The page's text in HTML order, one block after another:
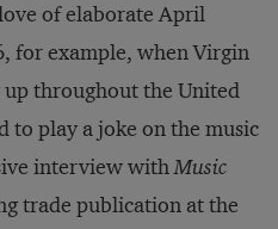
of elaborate April
for example, when Virgin
throughout the United
to play a joke on the music
interview withMusic
trade publication at the